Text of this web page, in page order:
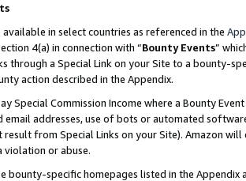
available in select countries as referenced in the
4(a) in connection with “Bounty Events”
through a Special Link on your Site to a bounty-
action described in the Appendix.
Special Commission Income where a Bounty
email addresses, use of bots or automated
from Special Links on your Site). Amazon
violation or abuse.
bounty-specific homepages listed in the